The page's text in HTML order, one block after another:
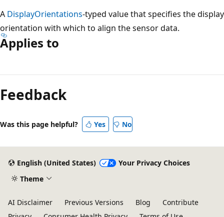
A DisplayOrientations-typed value that specifies the display
orientation with which to align the sensor data.
Applies to
mode
disabled
Feedback
Was this page helpful? Yes No
English (United States)
Your Privacy Choices
Theme
AI Disclaimer Previous Versions Blog
Contribute